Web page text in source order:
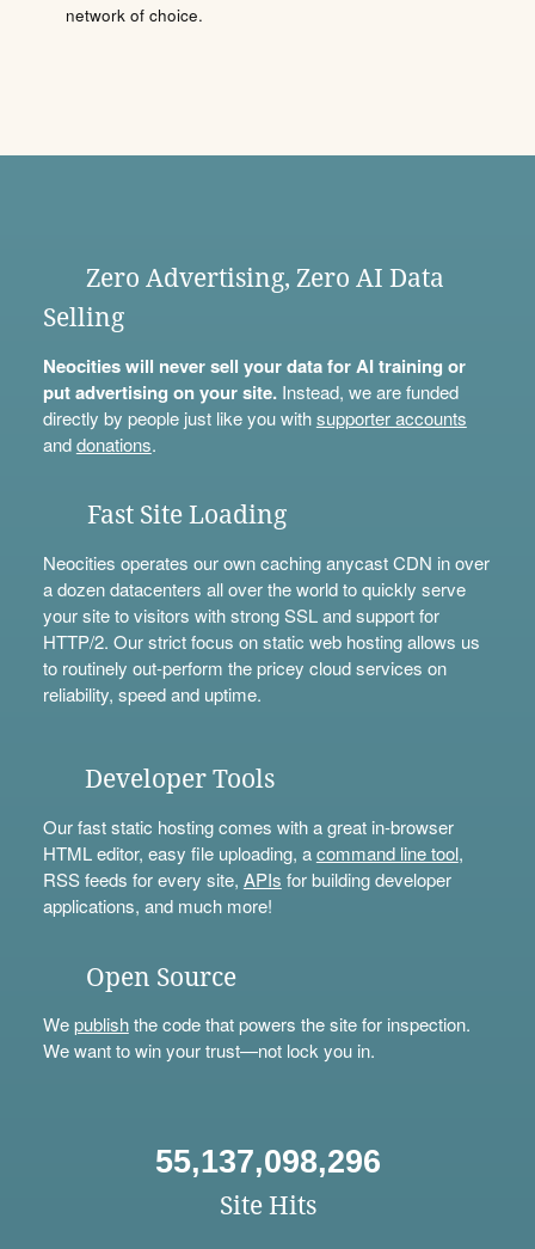
network of choice.
Zero Advertising, Zero AI Data
Selling
Neocities will never sell your data for AI training or
put advertising on your site.Instead, we are funded
directly by people just like you withsupporter accounts
anddonations.
Fast Site Loading
Neocities operates our own caching anycast CDN in over
a dozen datacenters all over the world to quickly serve
your site to visitors with strong SSL and support for
HTTP/2. Our strict focus on static web hosting allows us
to routinely out-perform the pricey cloud services on
reliability, speed and uptime.
Developer Tools
Our fast static hosting comes with a great in-browser
HTML editor, easy file uploading, acommand line tool,
RSS feeds for every site, APIs for building developer
applications, and much more!
Open Source
Wepublishthe code that powers the site for inspection.
We want to win your trust—not lock you in.
55,137,098,296
Site Hits